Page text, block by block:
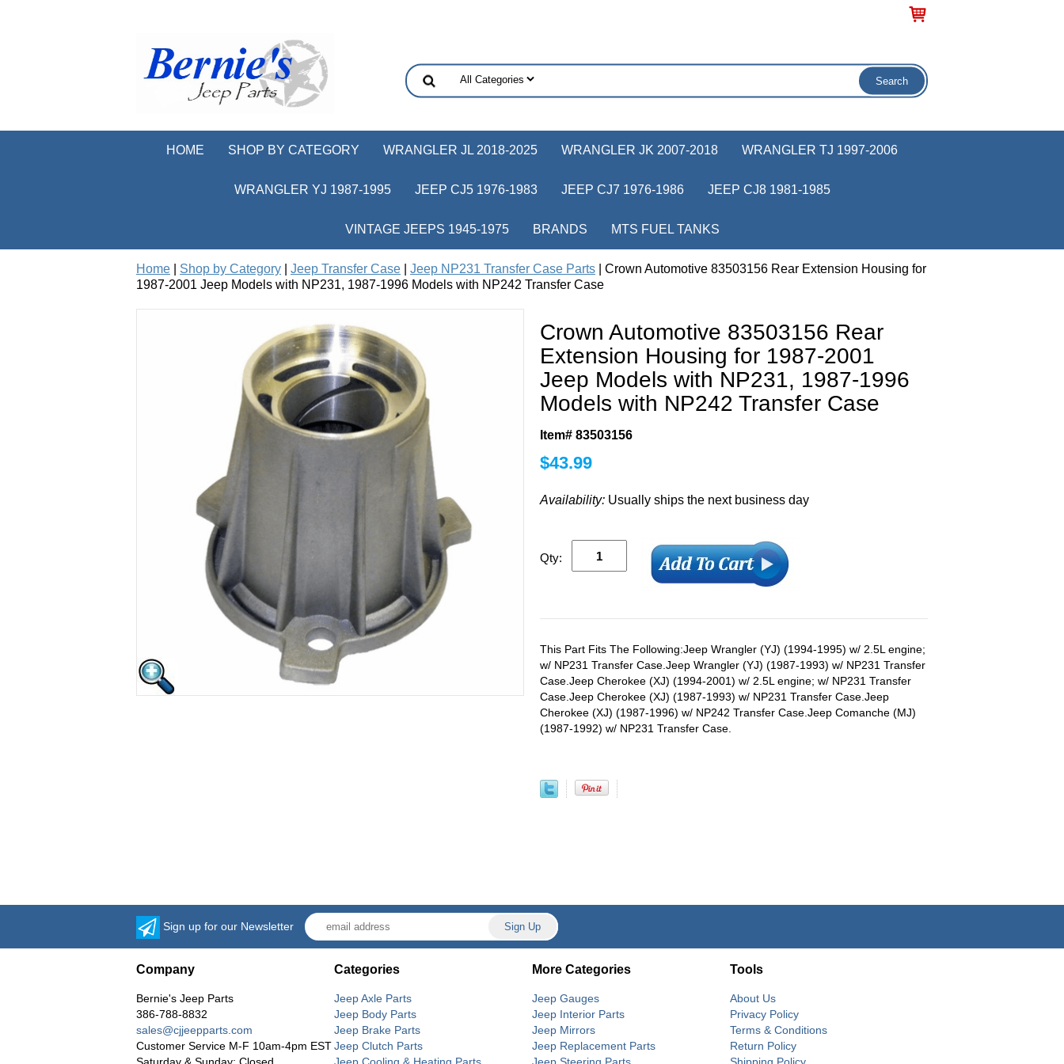
HOME SHOP BY CATEGORY WRANGLER JL 2018-2025 WRANGLER JK 2007-2018 WRANGLER TJ 1997-2006
WRANGLER YJ 1987-1995 JEEP CJ5 1976-1983 JEEP CJ7 1976-1986 JEEP CJ8 1981-1985
VINTAGE JEEPS 1945-1975 BRANDS MTS FUEL TANKS
Home Shop by Category Jeep Transfer Case Jeep NP231 Transfer Case Parts | Crown Automotive 83503156 Rear Extension Housing for
1987-2001 Jeep Models with NP231, 1987-1996 Models with NP242 Transfer Case
Crown Automotive 83503156 Rear
Extension Housing for 1987-2001
Jeep Models with NP231, 1987-1996
Models with NP242 Transfer Case
Item# 83503156
$43.99
Availability: Usually ships the next business day
Qty:
This Part Fits The Following:Jeep Wrangler (YJ) (1994-1995) w/ 2.5L engine;
w/ NP231 Transfer Case.Jeep Wrangler (YJ) (1987-1993) w/ NP231 Transfer
Case.Jeep Cherokee (XJ) (1994-2001) w/ 2.5L engine; w/ NP231 Transfer
Case.Jeep Cherokee (XJ) (1987-1993) w/ NP231 Transfer Case.Jeep
Cherokee (XJ) (1987-1996) w/ NP242 Transfer Case.Jeep Comanche (MJ)
(1987-1992) w/ NP231 Transfer Case.
Sign up for our Newsletter
Company
Bernie's Jeep Parts
386-788-8832
sales@cjjeepparts.com
Customer Service M-F 10am-4pm EST
Saturday & Sunday: Closed
Categories
Jeep Axle Parts
Jeep Body Parts
Jeep Brake Parts
Jeep Clutch Parts
Jeep Cooling & Heating Parts
More Categories
Jeep Gauges
Jeep Interior Parts
Jeep Mirrors
Jeep Replacement Parts
Jeep Steering Parts
Tools
About Us
Privacy Policy
Terms & Conditions
Return Policy
Shipping Policy